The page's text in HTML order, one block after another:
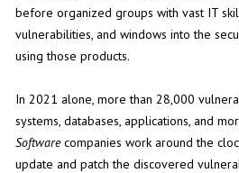
before organized groups with vast IT
vulnerabilities, and windows into the
using those products.
In 2021 alone, more than 28,000
systems, databases, applications, and
Softwarecompanies work around the
update and patch the discovered